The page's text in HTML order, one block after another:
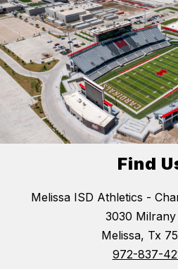
Find
Melissa ISD Athletics -
3030 Milrany
Melissa, Tx
972-837-